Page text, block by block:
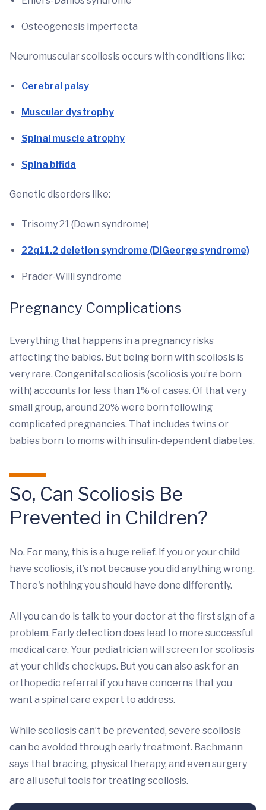
Osteogenesis imperfecta
Neuromuscular scoliosis occurs with conditions like:
Cerebral palsy
Muscular dystrophy
Spinal muscle atrophy
Spina bifida
Genetic disorders like:
Trisomy 21 (Down syndrome)
22q11.2 deletion syndrome (DiGeorge syndrome)
Prader-Willi syndrome
Pregnancy Complications
Everything that happens in a pregnancy risks
affecting the babies. But being born with scoliosis is
very rare. Congenital scoliosis (scoliosis you’re born
with) accounts for less than 1% of cases. Of that very
small group, around 20% were born following
complicated pregnancies. That includes twins or
babies born to moms with insulin-dependent diabetes.
So, Can Scoliosis Be
Prevented in Children?
No. For many, this is a huge relief. If you or your child
have scoliosis, it’s not because you did anything wrong.
There's nothing you should have done differently.
All you can do is talk to your doctor at the first sign of a
problem. Early detection does lead to more successful
medical care. Your pediatrician will screen for scoliosis
at your child’s checkups. But you can also ask for an
orthopedic referral if you have concerns that you
want a spinal care expert to address.
While scoliosis can’t be prevented, severe scoliosis
can be avoided through early treatment. Bachmann
says that bracing, physical therapy, and even surgery
are all useful tools for treating scoliosis.